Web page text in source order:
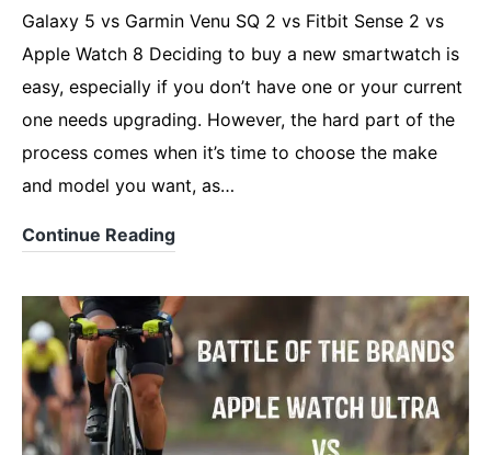
Galaxy 5 vs Garmin Venu SQ 2 vs Fitbit Sense 2 vs
Apple Watch 8 Deciding to buy a new smartwatch is
easy, especially if you don’t have one or your current
one needs upgrading. However, the hard part of the
process comes when it’s time to choose the make
and model you want, as…
Continue ReadingThe
Smartwatch
Comparison
for
2023